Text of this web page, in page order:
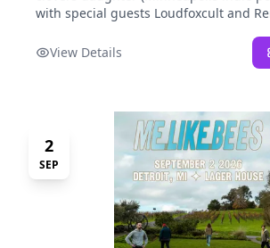
with special guests Loudfoxcult and
View Details
2
SEP